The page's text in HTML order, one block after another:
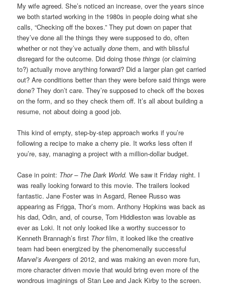
My wife agreed. She’s noticed an increase, over the years since
we both started working in the 1980s in people doing what she
calls, “Checking off the boxes.” They put down on paper that
they’ve done all the things they were supposed to do, often
whether or not they’ve actuallydone them, and with blissful
disregard for the outcome. Did doing thosethings (or claiming
to?) actually move anything forward? Did a larger plan get carried
out? Are conditions better than they were before said things were
done? They don’t care. They’re supposed to check off the boxes
on the form, and so they check them off. It’s all about building a
resume, not about doing a good job.
This kind of empty, step-by-step approach works if you’re
following a recipe to make a cherry pie. It works less often if
you’re, say, managing a project with a million-dollar budget.
Case in point: Thor – The Dark World.We saw it Friday night. I
was really looking forward to this movie. The trailers looked
fantastic. Jane Foster was in Asgard, Renee Russo was
appearing as Frigga, Thor’s mom. Anthony Hopkins was back as
his dad, Odin, and, of course, Tom Hiddleston was lovable as
ever as Loki. It not only looked like a worthy successor to
Kenneth Brannagh’s first Thorfilm, it looked like the creative
team had been energized by the phenomenally successful
Marvel’s Avengers of 2012, and was making an even more fun,
more character driven movie that would bring even more of the
wondrous imaginings of Stan Lee and Jack Kirby to the screen.